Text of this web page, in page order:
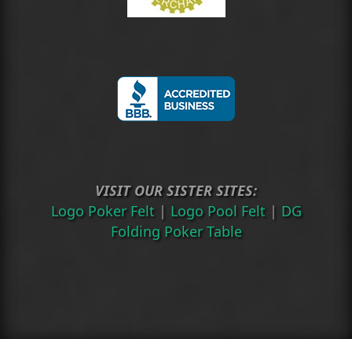
VISIT OUR SISTER SITES:
Logo Poker Felt | Logo Pool Felt | DG
Folding Poker Table